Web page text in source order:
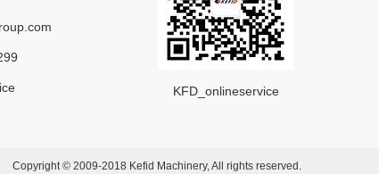
KFD_onlineservice
Copyright © 2009-2018 Kefid Machinery, All rights reserved.